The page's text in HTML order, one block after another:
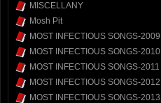
MISCELLANY
Mosh Pit
MOST INFECTIOUS SONGS-2009
MOST INFECTIOUS SONGS-2010
MOST INFECTIOUS SONGS-2011
MOST INFECTIOUS SONGS-2012
MOST INFECTIOUS SONGS-2013